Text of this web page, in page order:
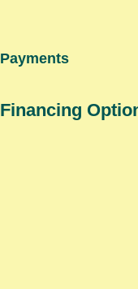
Payments
Financing